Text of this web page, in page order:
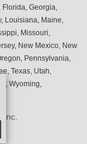
Georgia,
Louisiana, Maine,
Missouri,
New Mexico, New
Pennsylvania,
Texas, Utah,
Wyoming,
Inc.